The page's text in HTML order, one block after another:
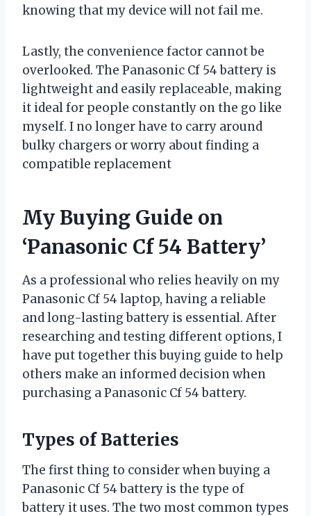
knowing that my device will not fail me.
Lastly, the convenience factor cannot be
overlooked. The Panasonic Cf 54 battery is
lightweight and easily replaceable, making
it ideal for people constantly on the go like
myself. I no longer have to carry around
bulky chargers or worry about finding a
compatible replacement
My Buying Guide on
‘Panasonic Cf 54 Battery’
As a professional who relies heavily on my
Panasonic Cf 54 laptop, having a reliable
and long-lasting battery is essential. After
researching and testing different options, I
have put together this buying guide to help
others make an informed decision when
purchasing a Panasonic Cf 54 battery.
Types of Batteries
The first thing to consider when buying a
Panasonic Cf 54 battery is the type of
battery it uses. The two most common types